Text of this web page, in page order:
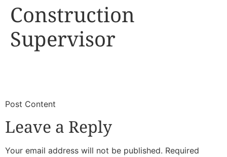
Construction
Supervisor
​Post Content
Leave a Reply
Your email address will not be published. Required